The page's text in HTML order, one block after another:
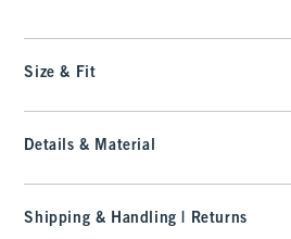
Size & Fit
Details & Material
Shipping & Handling | Returns